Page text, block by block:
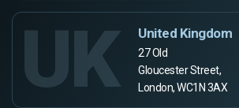
UK United Kingdom
27 Old
Gloucester Street,
London, WC1N 3AX